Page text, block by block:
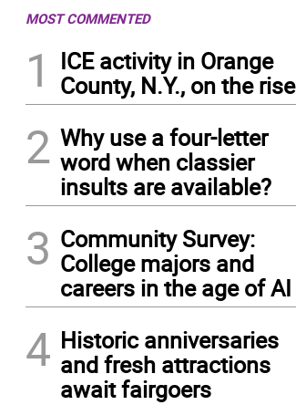
MOST COMMENTED
1
ICE activity in Orange
County, N.Y., on the rise
2 Why use a four-letter
word when classier
insults are available?
3 Community Survey:
College majors and
careers in the age of AI
4 Historic anniversaries
and fresh attractions
await fairgoers